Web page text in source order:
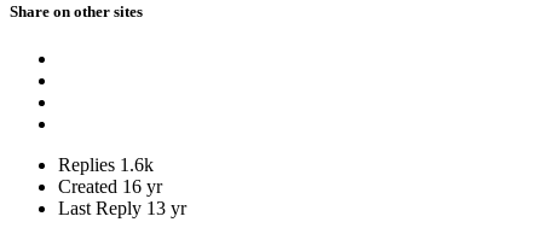
Share on other sites
Replies 1.6k
Created 16 yr
Last Reply 13 yr